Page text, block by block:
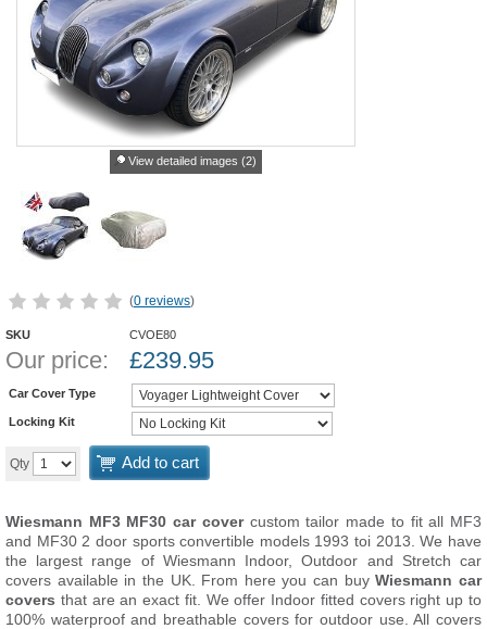
View detailed images (2)
(0 reviews)
SKU CVOE80
Our price: £239.95
Car Cover Type
Locking Kit
Qty Add to cart
Wiesmann MF3 MF30 car covercustom tailor made to fit all MF3
and MF30 2 door sports convertible models 1993 toi 2013. We have
the largest range of Wiesmann Indoor, Outdoor and Stretch car
covers available in the UK. From here you can buyWiesmann car
covers that are an exact fit. We offer Indoor fitted covers right up to
100% waterproof and breathable covers for outdoor use. All covers